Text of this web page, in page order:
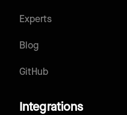
Experts
Blog
GitHub
Integrations